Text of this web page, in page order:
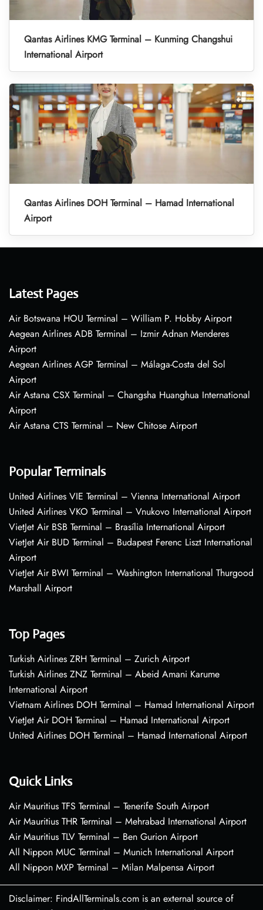
Qantas Airlines KMG Terminal – Kunming Changshui
International Airport
Qantas Airlines DOH Terminal – Hamad International
Airport
Latest Pages
Air Botswana HOU Terminal – William P. Hobby Airport
Aegean Airlines ADB Terminal – Izmir Adnan Menderes
Airport
Aegean Airlines AGP Terminal – Málaga-Costa del Sol
Airport
Air Astana CSX Terminal – Changsha Huanghua International
Airport
Air Astana CTS Terminal – New Chitose Airport
Popular Terminals
United Airlines VIE Terminal – Vienna International Airport
United Airlines VKO Terminal – Vnukovo International Airport
VietJet Air BSB Terminal – Brasília International Airport
VietJet Air BUD Terminal – Budapest Ferenc Liszt International
Airport
VietJet Air BWI Terminal – Washington International Thurgood
Marshall Airport
Top Pages
Turkish Airlines ZRH Terminal – Zurich Airport
Turkish Airlines ZNZ Terminal – Abeid Amani Karume
International Airport
Vietnam Airlines DOH Terminal – Hamad International Airport
VietJet Air DOH Terminal – Hamad International Airport
United Airlines DOH Terminal – Hamad International Airport
Quick Links
Air Mauritius TFS Terminal – Tenerife South Airport
Air Mauritius THR Terminal – Mehrabad International Airport
Air Mauritius TLV Terminal – Ben Gurion Airport
All Nippon MUC Terminal – Munich International Airport
All Nippon MXP Terminal – Milan Malpensa Airport
Disclaimer: FindAllTerminals.com is an external source of